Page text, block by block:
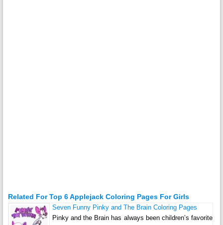
Related For Top 6 Applejack Coloring Pages For Girls
Seven Funny Pinky and The Brain Coloring Pages
Pinky and the Brain has always been children’s favorite